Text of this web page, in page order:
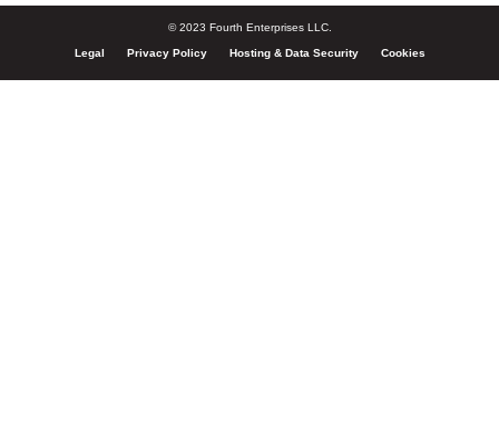
© 2023 Fourth Enterprises LLC.
Legal Privacy Policy Hosting & Data Security Cookies